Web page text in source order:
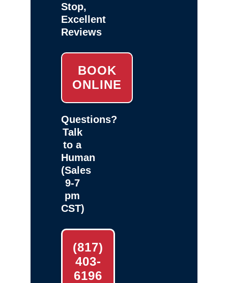
Stop,
Excellent
Reviews
BOOK
ONLINE
Questions?
Talk
to a
Human
(Sales
9-7
pm
CST)
(817)
403-
6196